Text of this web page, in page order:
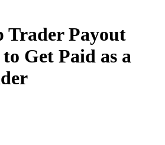
Trader Payout
Get Paid as a